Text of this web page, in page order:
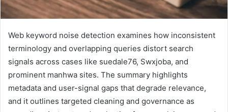
Web keyword noise detection examines how inconsistent
terminology and overlapping queries distort search
signals across cases like suedale76, Swxjoba, and
prominent manhwa sites. The summary highlights
metadata and user-signal gaps that degrade relevance,
and it outlines targeted cleaning and governance as